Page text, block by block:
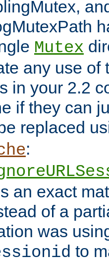
Mutex
any use of
in your 2.2
if they can
replaced
:
an exact
of a
was
to